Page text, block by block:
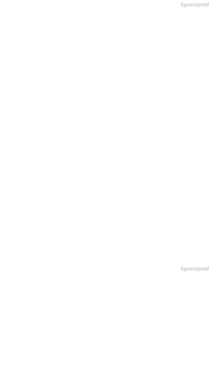
Sponsored
Sponsored